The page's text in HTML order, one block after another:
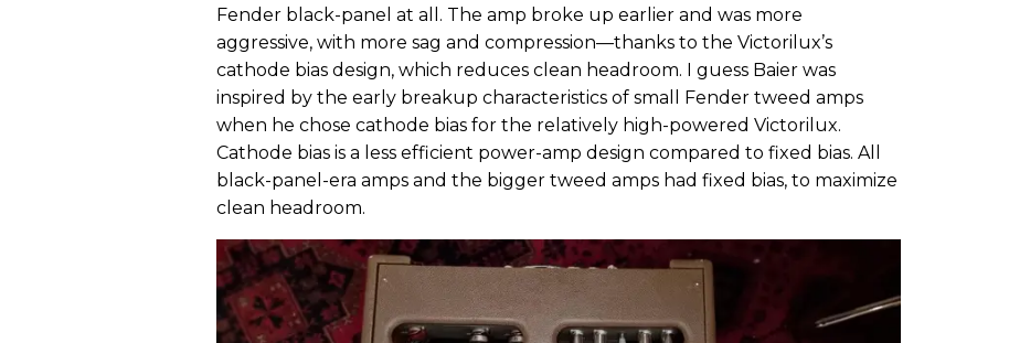
Fender black-panel at all. The amp broke up earlier and was more
aggressive, with more sag and compression—thanks to the Victorilux’s
cathode bias design, which reduces clean headroom. I guess Baier was
inspired by the early breakup characteristics of small Fender tweed amps
when he chose cathode bias for the relatively high-powered Victorilux.
Cathode bias is a less efficient power-amp design compared to fixed bias. All
black-panel-era amps and the bigger tweed amps had fixed bias, to maximize
clean headroom.